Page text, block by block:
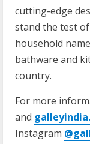
cutting-edge
stand the test
household
bathware and
country.
For more
and
Instagram